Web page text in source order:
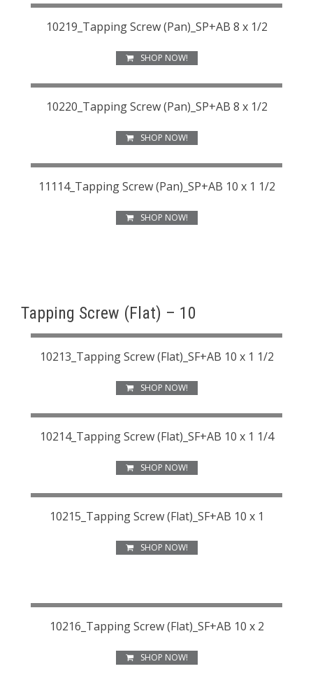
10219_Tapping Screw (Pan)_SP+AB 8 x 1/2
SHOP NOW!
10220_Tapping Screw (Pan)_SP+AB 8 x 1/2
SHOP NOW!
11114_Tapping Screw (Pan)_SP+AB 10 x 1 1/2
SHOP NOW!
Tapping Screw (Flat) – 10
10213_Tapping Screw (Flat)_SF+AB 10 x 1 1/2
SHOP NOW!
10214_Tapping Screw (Flat)_SF+AB 10 x 1 1/4
SHOP NOW!
10215_Tapping Screw (Flat)_SF+AB 10 x 1
SHOP NOW!
10216_Tapping Screw (Flat)_SF+AB 10 x 2
SHOP NOW!